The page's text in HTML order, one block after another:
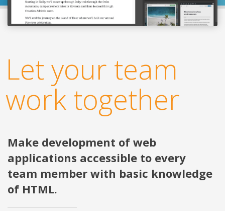
Let your team
work together
Make development of web
applications accessible to every
team member with basic knowledge
of HTML.